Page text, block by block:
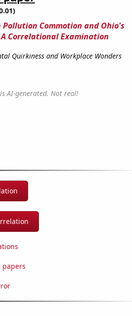
Pollution Commotion and Ohio's
Correlational Examination
Quirkiness and Workplace Wonders
AI-generated. Not real!
papers